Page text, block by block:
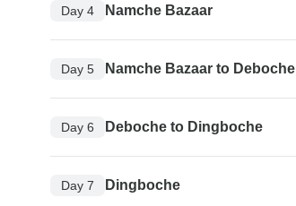
Day 4 Namche Bazaar
Day 5 Namche Bazaar to Deboche
Day 6 Deboche to Dingboche
Day 7 Dingboche